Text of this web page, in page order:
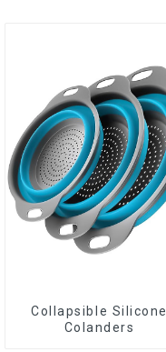
Collapsible Silicone
Colanders